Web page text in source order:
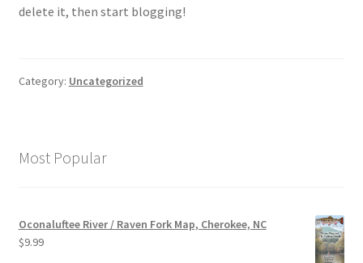
delete it, then start blogging!
Category: Uncategorized
Most Popular
Oconaluftee River / Raven Fork Map, Cherokee, NC
$9.99